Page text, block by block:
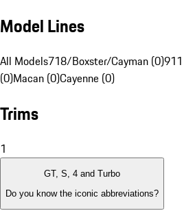
Model Lines
All Models718/Boxster/Cayman (0)
(0)Macan (0)Cayenne (0)
Trims
1
GT, S, 4 and Turbo
Do you know the iconic abbreviations?